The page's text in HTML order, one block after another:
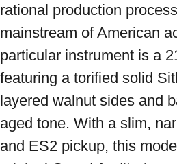
rational production
mainstream of American
particular instrument is a
featuring a torified solid
layered walnut sides and
aged tone. With a slim,
and ES2 pickup, this